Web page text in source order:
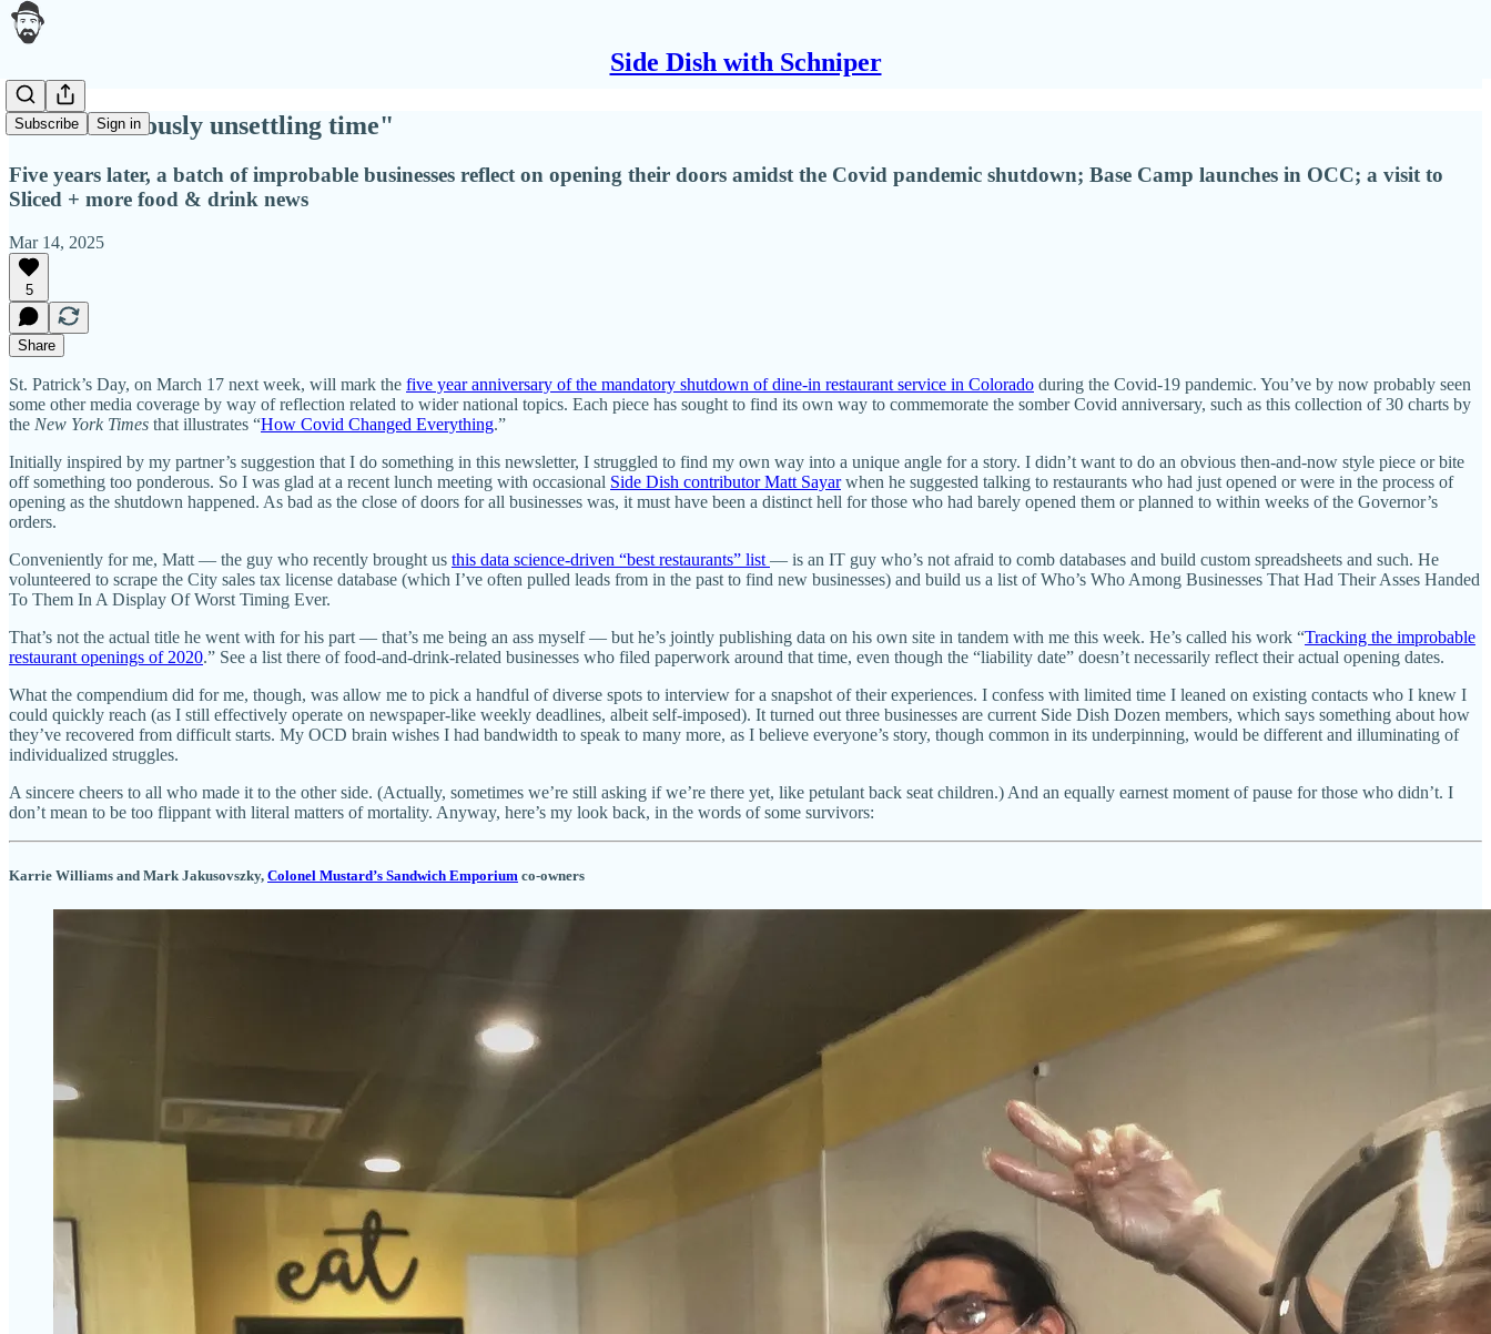
Side Dish with Schniper
Subscribe Sign in
"A tremendously unsettling time"
Five years later, a batch of improbable businesses reflect on opening their doors amidst the Covid pandemic shutdown; Base Camp launches in OCC; a visit to
Sliced + more food & drink news
Mar 14, 2025
5
Share
St. Patrick’s Day, on March 17 next week, will mark the five year anniversary of the mandatory shutdown of dine-in restaurant service in Colorado during the Covid-19 pandemic. You’ve by now probably seen
some other media coverage by way of reflection related to wider national topics. Each piece has sought to find its own way to commemorate the somber Covid anniversary, such as this collection of 30 charts by
the New York Times that illustrates “How Covid Changed Everything.”
Initially inspired by my partner’s suggestion that I do something in this newsletter, I struggled to find my own way into a unique angle for a story. I didn’t want to do an obvious then-and-now style piece or bite
off something too ponderous. So I was glad at a recent lunch meeting with occasional Side Dish contributor Matt Sayarwhen he suggested talking to restaurants who had just opened or were in the process of
opening as the shutdown happened. As bad as the close of doors for all businesses was, it must have been a distinct hell for those who had barely opened them or planned to within weeks of the Governor’s
orders.
Conveniently for me, Matt — the guy who recently brought us this data science-driven “best restaurants” list — is an IT guy who’s not afraid to comb databases and build custom spreadsheets and such. He
volunteered to scrape the City sales tax license database (which I’ve often pulled leads from in the past to find new businesses) and build us a list of Who’s Who Among Businesses That Had Their Asses Handed
To Them In A Display Of Worst Timing Ever.
That’s not the actual title he went with for his part — that’s me being an ass myself — but he’s jointly publishing data on his own site in tandem with me this week. He’s called his work “Tracking the improbable
restaurant openings of 2020.” See a list there of food-and-drink-related businesses who filed paperwork around that time, even though the “liability date” doesn’t necessarily reflect their actual opening dates.
What the compendium did for me, though, was allow me to pick a handful of diverse spots to interview for a snapshot of their experiences. I confess with limited time I leaned on existing contacts who I knew I
could quickly reach (as I still effectively operate on newspaper-like weekly deadlines, albeit self-imposed). It turned out three businesses are current Side Dish Dozen members, which says something about how
they’ve recovered from difficult starts. My OCD brain wishes I had bandwidth to speak to many more, as I believe everyone’s story, though common in its underpinning, would be different and illuminating of
individualized struggles.
A sincere cheers to all who made it to the other side. (Actually, sometimes we’re still asking if we’re there yet, like petulant back seat children.) And an equally earnest moment of pause for those who didn’t. I
don’t mean to be too flippant with literal matters of mortality. Anyway, here’s my look back, in the words of some survivors:
Karrie Williams and Mark Jakusovszky, Colonel Mustard’s Sandwich Emporium co-owners